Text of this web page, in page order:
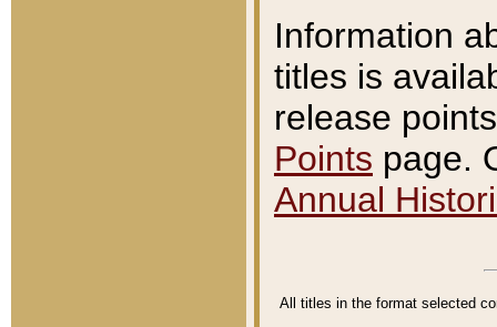
Information
titles is
release
Points page.
Annual
All titles in the format selected